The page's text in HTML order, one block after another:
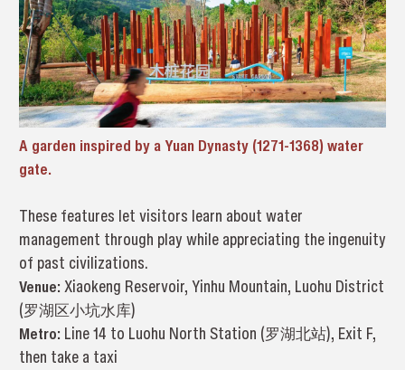
A garden inspired by a Yuan Dynasty (1271-1368) water
gate.
These features let visitors learn about water
management through play while appreciating the ingenuity
of past civilizations.
Venue: Xiaokeng Reservoir, Yinhu Mountain, Luohu District
(罗湖区小坑水库)
Metro: Line 14 to Luohu North Station (罗湖北站), Exit F,
then take a taxi